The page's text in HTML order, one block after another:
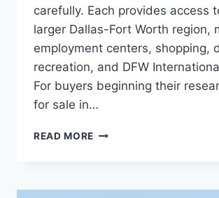
carefully. Each provides access
larger Dallas-Fort Worth region,
employment centers, shopping,
recreation, and DFW
For buyers beginning their
for sale in…
READ MORE SOUTHLAKE,
CLUB: